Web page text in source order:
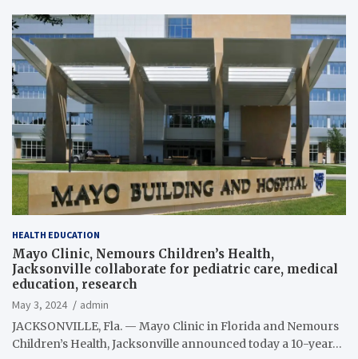
HEALTH EDUCATION
Mayo Clinic, Nemours Children’s Health,
Jacksonville collaborate for pediatric care, medical
education, research
May 3, 2024
admin
JACKSONVILLE, Fla. — Mayo Clinic in Florida and Nemours
Children’s Health, Jacksonville announced today a 10-year…